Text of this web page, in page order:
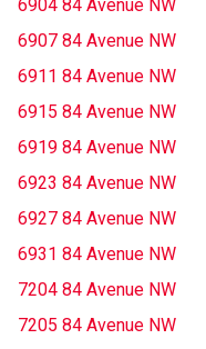
6904 84 Avenue NW
6907 84 Avenue NW
6911 84 Avenue NW
6915 84 Avenue NW
6919 84 Avenue NW
6923 84 Avenue NW
6927 84 Avenue NW
6931 84 Avenue NW
7204 84 Avenue NW
7205 84 Avenue NW